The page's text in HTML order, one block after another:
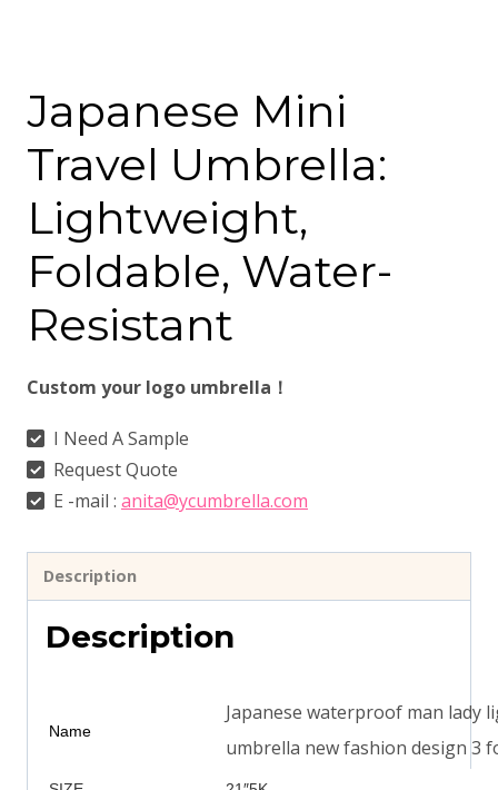
Japanese Mini
Travel Umbrella:
Lightweight,
Foldable, Water-
Resistant
Custom your logo umbrella！
I Need A Sample
Request Quote
E -mail : anita@ycumbrella.com
Description
Description
Name
Japanese waterproof man lady
umbrella new fashion design 3